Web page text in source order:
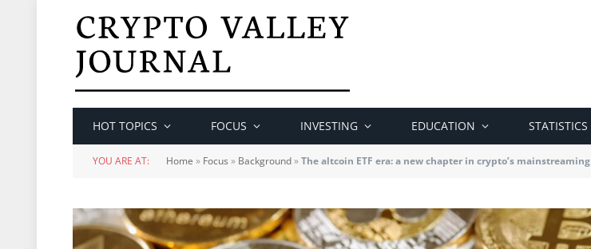
HOT TOPICS FOCUS INVESTING EDUCATION STATISTICS
YOU ARE AT: Home » Focus » Background»The altcoin ETF era: a new chapter in crypto’s mainstreaming